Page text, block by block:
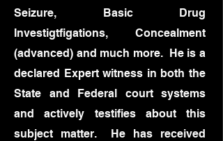
Seizure, Basic Drug
Investigtfigations, Concealment
(advanced) and much more. He is a
declared Expert witness in both the
State and Federal court systems
and actively testifies about this
subject matter. He has received